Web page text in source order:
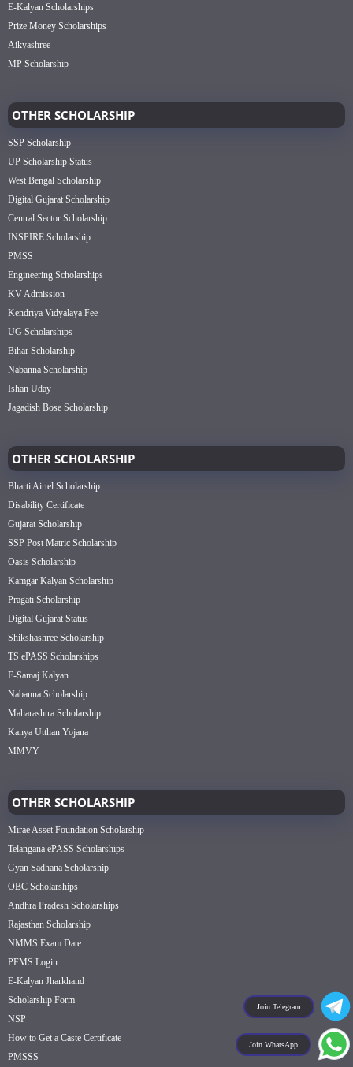
Join Telegram
Join WhatsApp
E-Kalyan Scholarships
Prize Money Scholarships
Aikyashree
MP Scholarship
OTHER SCHOLARSHIP
SSP Scholarship
UP Scholarship Status
West Bengal Scholarship
Digital Gujarat Scholarship
Central Sector Scholarship
INSPIRE Scholarship
PMSS
Engineering Scholarships
KV Admission
Kendriya Vidyalaya Fee
UG Scholarships
Bihar Scholarship
Nabanna Scholarship
Ishan Uday
Jagadish Bose Scholarship
OTHER SCHOLARSHIP
Bharti Airtel Scholarship
Disability Certificate
Gujarat Scholarship
SSP Post Matric Scholarship
Oasis Scholarship
Kamgar Kalyan Scholarship
Pragati Scholarship
Digital Gujarat Status
Shikshashree Scholarship
TS ePASS Scholarships
E-Samaj Kalyan
Nabanna Scholarship
Maharashtra Scholarship
Kanya Utthan Yojana
MMVY
OTHER SCHOLARSHIP
Mirae Asset Foundation Scholarship
Telangana ePASS Scholarships
Gyan Sadhana Scholarship
OBC Scholarships
Andhra Pradesh Scholarships
Rajasthan Scholarship
NMMS Exam Date
PFMS Login
E-Kalyan Jharkhand
Scholarship Form
NSP
How to Get a Caste Certificate
PMSSS